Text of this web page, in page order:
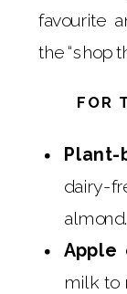
favourite
the “shop
FOR
Plant-
dairy-
almond.
Apple
milk to